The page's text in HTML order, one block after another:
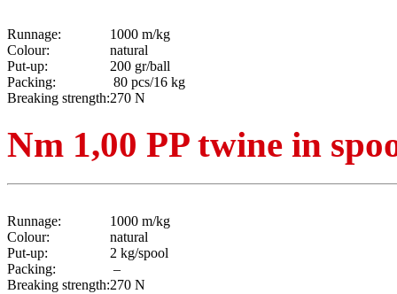
Runnage:
1000 m/kg
Colour:
natural
Put-up:
200 gr/ball
Packing:
80 pcs/16 kg
Breaking strength:270 N
Nm 1,00 PP twine in
Runnage:
1000 m/kg
Colour:
natural
Put-up:
2 kg/spool
Packing:
–
Breaking strength:270 N